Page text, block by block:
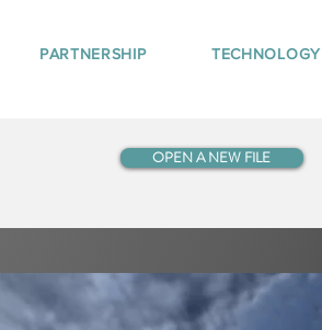
PARTNERSHIP TECHNOLOGY
OPEN A NEW FILE